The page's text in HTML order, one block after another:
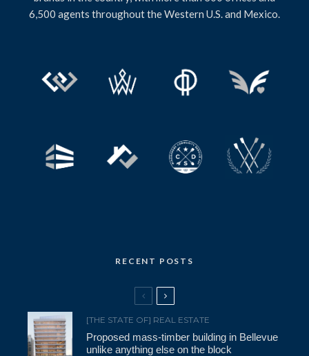
6,500 agents throughout the Western U.S. and Mexico.
RECENT POSTS
[THE STATE OF] REAL ESTATE
Proposed mass-timber building in Bellevue
unlike anything else on the block